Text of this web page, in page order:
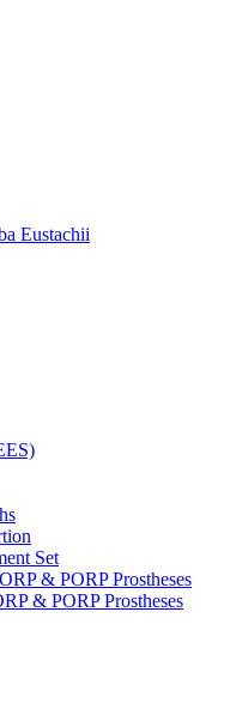
Eustachii
Set
& PORP Prostheses
& PORP Prostheses